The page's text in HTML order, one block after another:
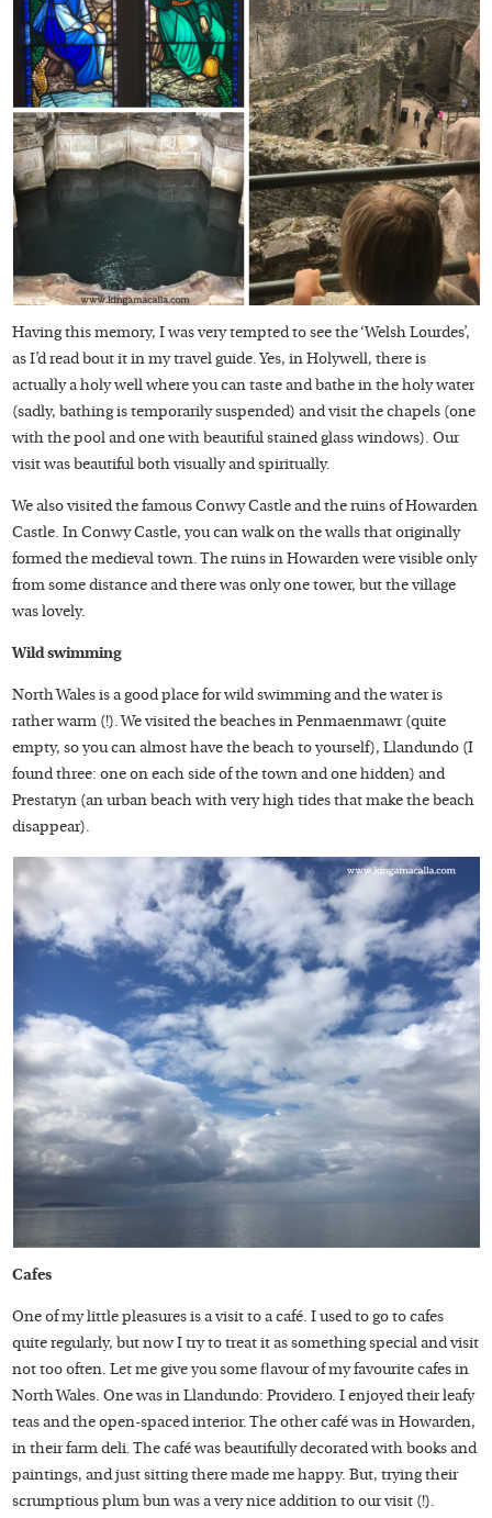
Having this memory, I was very tempted to see the ‘Welsh Lourdes’,
as I’d read bout it in my travel guide. Yes, in Holywell, there is
actually a holy well where you can taste and bathe in the holy water
(sadly, bathing is temporarily suspended) and visit the chapels (one
with the pool and one with beautiful stained glass windows). Our
visit was beautiful both visually and spiritually.
We also visited the famous Conwy Castle and the ruins of Howarden
Castle. In Conwy Castle, you can walk on the walls that originally
formed the medieval town. The ruins in Howarden were visible only
from some distance and there was only one tower, but the village
was lovely.
Wild swimming
North Wales is a good place for wild swimming and the water is
rather warm (!). We visited the beaches in Penmaenmawr (quite
empty, so you can almost have the beach to yourself), Llandundo (I
found three: one on each side of the town and one hidden) and
Prestatyn (an urban beach with very high tides that make the beach
disappear).
Cafes
One of my little pleasures is a visit to a café. I used to go to cafes
quite regularly, but now I try to treat it as something special and visit
not too often. Let me give you some flavour of my favourite cafes in
North Wales. One was in Llandundo: Providero. I enjoyed their leafy
teas and the open-spaced interior. The other café was in Howarden,
in their farm deli. The café was beautifully decorated with books and
paintings, and just sitting there made me happy. But, trying their
scrumptious plum bun was a very nice addition to our visit (!).